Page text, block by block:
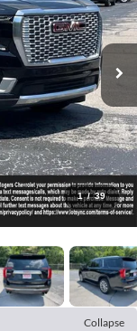
1 / 39
Collapse